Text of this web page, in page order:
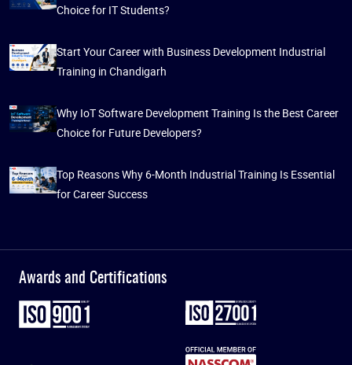
Choice for IT Students?
Start Your Career with Business Development Industrial
Training in Chandigarh
Why IoT Software Development Training Is the Best Career
Choice for Future Developers?
Top Reasons Why 6-Month Industrial Training Is Essential
for Career Success
Awards and Certifications